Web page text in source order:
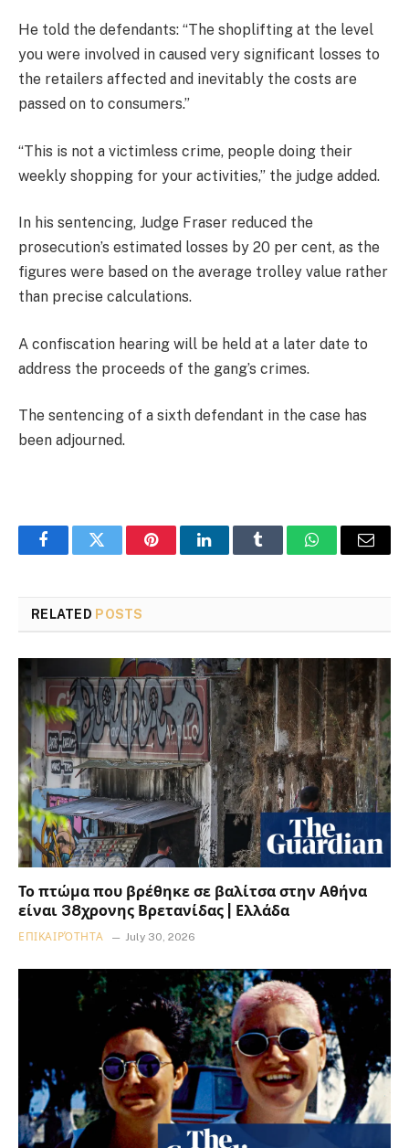
He told the defendants: “The shoplifting at the level
you were involved in caused very significant losses to
the retailers affected and inevitably the costs are
passed on to consumers.”
“This is not a victimless crime, people doing their
weekly shopping for your activities,” the judge added.
In his sentencing, Judge Fraser reduced the
prosecution’s estimated losses by 20 per cent, as the
figures were based on the average trolley value rather
than precise calculations.
A confiscation hearing will be held at a later date to
address the proceeds of the gang’s crimes.
The sentencing of a sixth defendant in the case has
been adjourned.
FacebookTwitter PinterestLinkedInTumblr WhatsAppEmail
RELATED POSTS
Το πτώμα που βρέθηκε σε βαλίτσα στην Αθήνα
είναι 38χρονης Βρετανίδας | Ελλάδα
ΕΠΙΚΑΙΡΌΤΗΤΑ July 30, 2026